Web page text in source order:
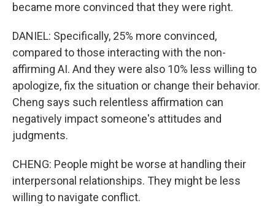
became more convinced that they were right.
DANIEL: Specifically, 25% more convinced,
compared to those interacting with the non-
affirming AI. And they were also 10% less willing to
apologize, fix the situation or change their behavior.
Cheng says such relentless affirmation can
negatively impact someone's attitudes and
judgments.
CHENG: People might be worse at handling their
interpersonal relationships. They might be less
willing to navigate conflict.